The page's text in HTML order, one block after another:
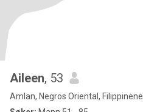
Aileen, 53
Amlan, Negros Oriental, Filippinene